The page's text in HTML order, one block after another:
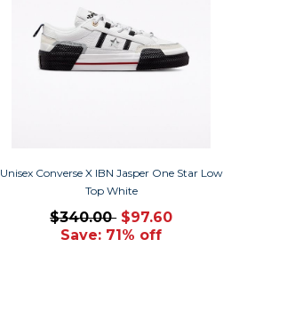
Unisex Converse X IBN Jasper One Star Low
Top White
$340.00 $97.60
Save: 71% off